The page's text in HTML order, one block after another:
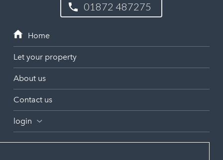
01872 487275
Let your property
About us
Contact us
login